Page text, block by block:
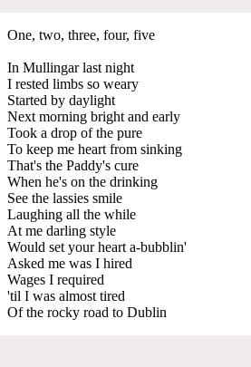
One, two, three, four, five
In Mullingar last night
I rested limbs so weary
Started by daylight
Next morning bright and early
Took a drop of the pure
To keep me heart from sinking
That's the Paddy's cure
When he's on the drinking
See the lassies smile
Laughing all the while
At me darling style
Would set your heart a-bubblin'
Asked me was I hired
Wages I required
'til I was almost tired
Of the rocky road to Dublin